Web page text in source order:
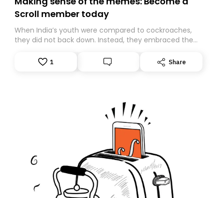
Scroll member today
When India’s youth were compared to cockroaches,
they did not back down. Instead, they embraced the
Gen Z-led satirical movement demanding
1 Share